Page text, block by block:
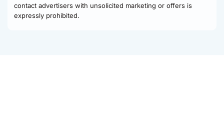
contact advertisers with unsolicited marketing or offers is
expressly prohibited.